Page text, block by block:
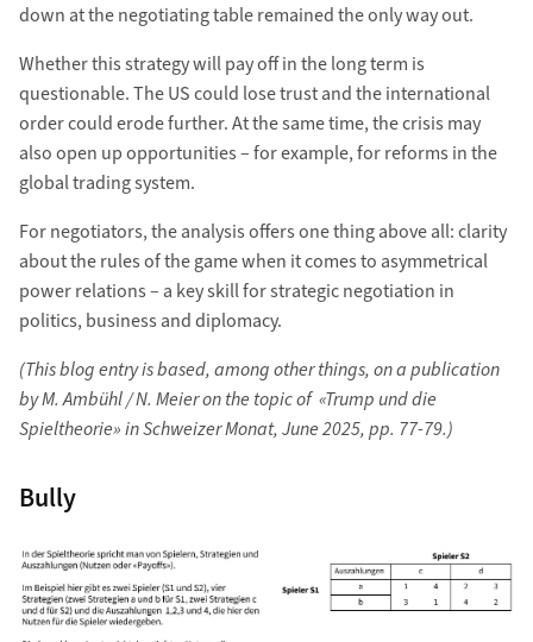
down at the negotiating table remained the only way out.
Whether this strategy will pay off in the long term is
questionable. The US could lose trust and the international
order could erode further. At the same time, the crisis may
also open up opportunities – for example, for reforms in the
global trading system.
For negotiators, the analysis offers one thing above all: clarity
about the rules of the game when it comes to asymmetrical
power relations – a key skill for strategic negotiation in
politics, business and diplomacy.
(This blog entry is based, among other things, on a publication
by M. Ambühl / N. Meier on the topic of «Trump und die
Spieltheorie» in Schweizer Monat, June 2025, pp. 77-79.)
Bully